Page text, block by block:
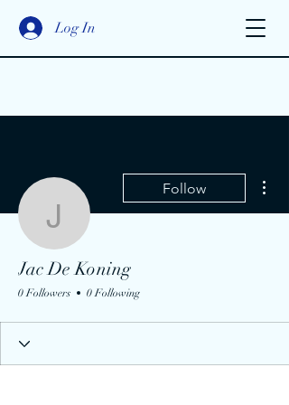
Log In
Jac De Koning
Follow
Jac De Koning
0 Followers 0 Following